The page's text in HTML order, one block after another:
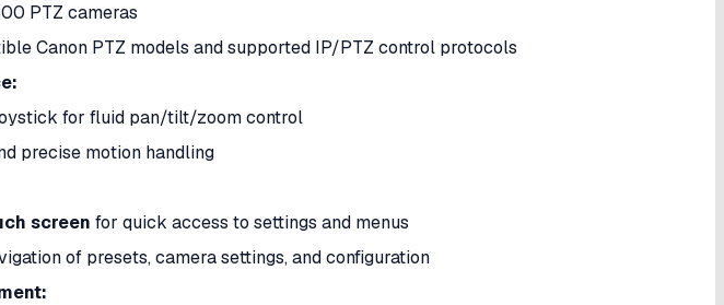
PTZ cameras
Canon PTZ models and supported IP/PTZ control protocols
for fluid pan/tilt/zoom control
precise motion handling
screen for quick access to settings and menus
of presets, camera settings, and configuration